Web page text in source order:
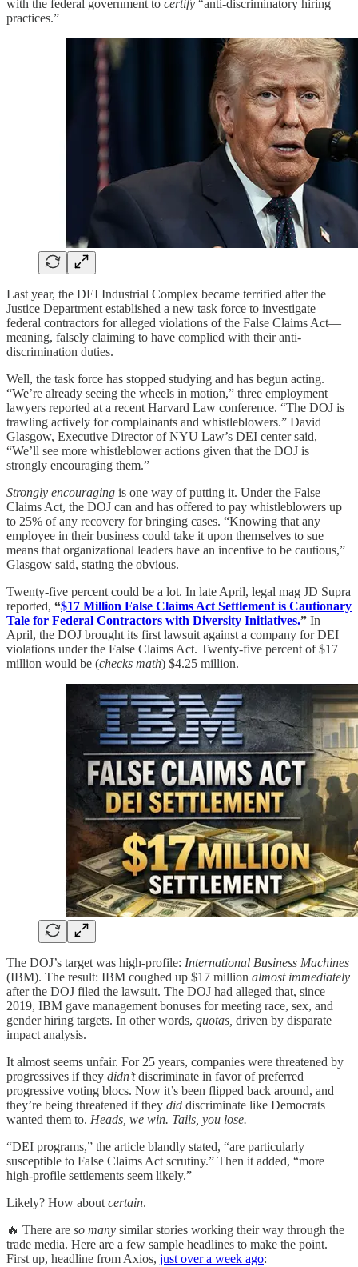
with the federal government to certify “anti-discriminatory hiring
practices.”
Last year, the DEI Industrial Complex became terrified after the
Justice Department established a new task force to investigate
federal contractors for alleged violations of the False Claims Act—
meaning, falsely claiming to have complied with their anti-
discrimination duties.
Well, the task force has stopped studying and has begun acting.
“We’re already seeing the wheels in motion,” three employment
lawyers reported at a recent Harvard Law conference. “The DOJ is
trawling actively for complainants and whistleblowers.” David
Glasgow, Executive Director of NYU Law’s DEI center said,
“We’ll see more whistleblower actions given that the DOJ is
strongly encouraging them.”
Strongly encouraging is one way of putting it. Under the False
Claims Act, the DOJ can and has offered to pay whistleblowers up
to 25% of any recovery for bringing cases. “Knowing that any
employee in their business could take it upon themselves to sue
means that organizational leaders have an incentive to be cautious,”
Glasgow said, stating the obvious.
Twenty-five percent could be a lot. In late April, legal mag JD Supra
reported, “$17 Million False Claims Act Settlement is Cautionary
Tale for Federal Contractors with Diversity Initiatives.” In
April, the DOJ brought its first lawsuit against a company for DEI
violations under the False Claims Act. Twenty-five percent of $17
million would be (checks math) $4.25 million.
The DOJ’s target was high-profile: International Business Machines
(IBM). The result: IBM coughed up $17 million almost immediately
after the DOJ filed the lawsuit. The DOJ had alleged that, since
2019, IBM gave management bonuses for meeting race, sex, and
gender hiring targets. In other words, quotas, driven by disparate
impact analysis.
It almost seems unfair. For 25 years, companies were threatened by
progressives if they didn’tdiscriminate in favor of preferred
progressive voting blocs. Now it’s been flipped back around, and
they’re being threatened if they did discriminate like Democrats
wanted them to. Heads, we win. Tails, you lose.
“DEI programs,” the article blandly stated, “are particularly
susceptible to False Claims Act scrutiny.” Then it added, “more
high-profile settlements seem likely.”
Likely? How about certain.
🔥 There are so many similar stories working their way through the
trade media. Here are a few sample headlines to make the point.
First up, headline from Axios, just over a week ago: